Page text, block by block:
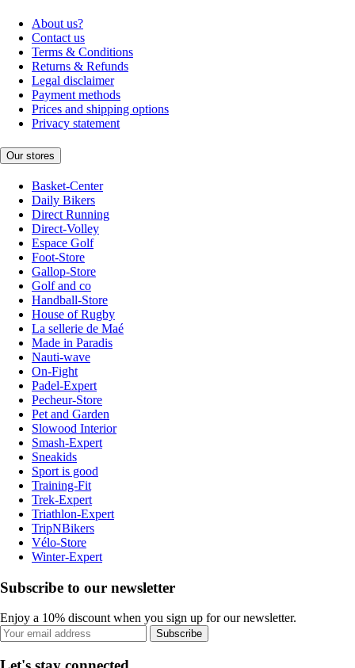
About us?
Contact us
Terms & Conditions
Returns & Refunds
Legal disclaimer
Payment methods
Prices and shipping options
Privacy statement
Our stores
Basket-Center
Daily Bikers
Direct Running
Direct-Volley
Espace Golf
Foot-Store
Gallop-Store
Golf and co
Handball-Store
House of Rugby
La sellerie de Maé
Made in Paradis
Nauti-wave
On-Fight
Padel-Expert
Pecheur-Store
Pet and Garden
Slowood Interior
Smash-Expert
Sneakids
Sport is good
Training-Fit
Trek-Expert
Triathlon-Expert
TripNBikers
Vélo-Store
Winter-Expert
Subscribe to our newsletter
Enjoy a 10% discount when you sign up for our newsletter.
Subscribe